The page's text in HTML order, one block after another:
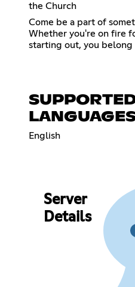
the Church
Come be a part of
Whether you're on fire
starting out, you belong
English
Server
Details